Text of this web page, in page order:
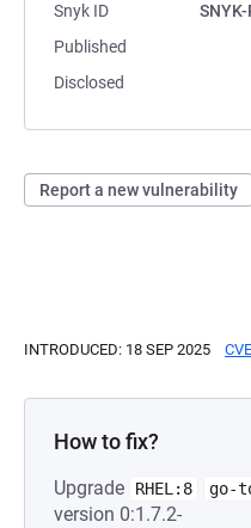
Snyk ID
Published
Disclosed
Report a new vulnerability
INTRODUCED: 18 SEP 2025
How to fix?
Upgrade RHEL:8 go-
version 0:1.7.2-